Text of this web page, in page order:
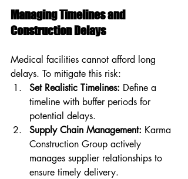
Managing Timelines and
Construction Delays
Medical facilities cannot afford long
delays. To mitigate this risk:
Set Realistic Timelines: Define a
timeline with buffer periods for
potential delays.
Supply Chain Management: Karma
Construction Group actively
manages supplier relationships to
ensure timely delivery.